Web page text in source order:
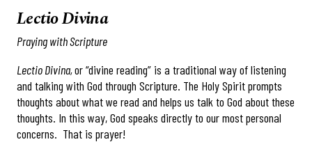
Lectio Divina
Praying with Scripture
Lectio Divina,or “divine reading” is a traditional way of listening
and talking with God through Scripture. The Holy Spirit prompts
thoughts about what we read and helps us talk to God about these
thoughts. In this way, God speaks directly to our most personal
concerns. That is prayer!